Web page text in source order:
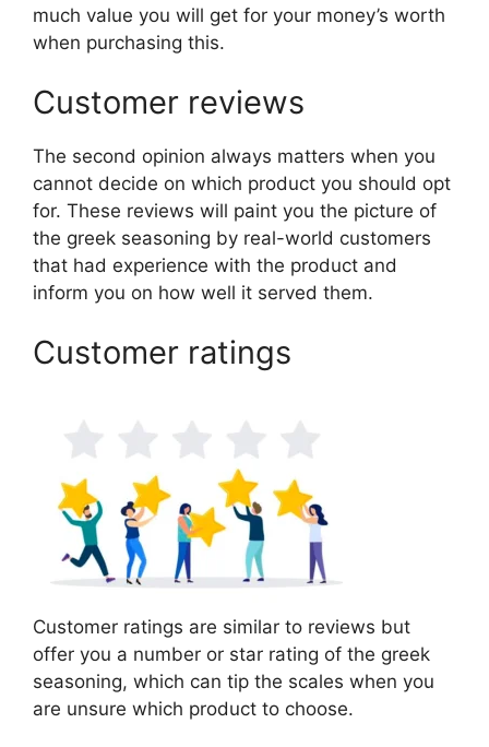
much value you will get for your money’s worth
when purchasing this.
Customer reviews
The second opinion always matters when you
cannot decide on which product you should opt
for. These reviews will paint you the picture of
the greek seasoning by real-world customers
that had experience with the product and
inform you on how well it served them.
Customer ratings
Customer ratings are similar to reviews but
offer you a number or star rating of the greek
seasoning, which can tip the scales when you
are unsure which product to choose.